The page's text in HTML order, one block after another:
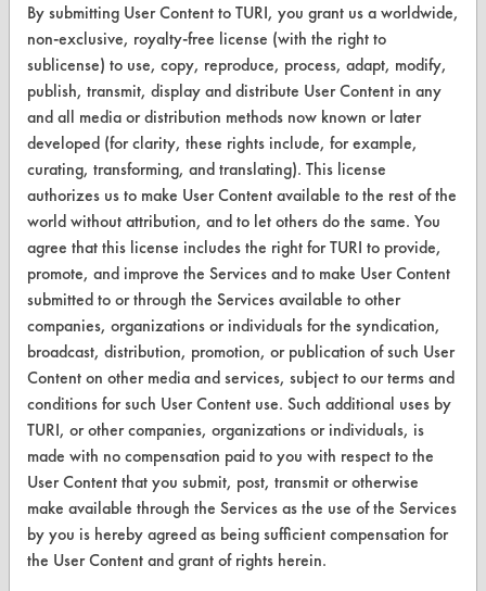
Browse Client Types
Parts Description Search
VENDORS
Vendor/Product Search
Browse Vendors
FORMS
Client Test Request Form
Vendor Form
ABOUT
About CleanerSolutions
Database Demos
Help Topics
By submitting User Content to TURI, you grant us a worldwide,
non-exclusive, royalty-free license (with the right to
sublicense) to use, copy, reproduce, process, adapt, modify,
publish, transmit, display and distribute User Content in any
and all media or distribution methods now known or later
developed (for clarity, these rights include, for example,
curating, transforming, and translating). This license
authorizes us to make User Content available to the rest of the
world without attribution, and to let others do the same. You
agree that this license includes the right for TURI to provide,
promote, and improve the Services and to make User Content
submitted to or through the Services available to other
companies, organizations or individuals for the syndication,
broadcast, distribution, promotion, or publication of such User
Content on other media and services, subject to our terms and
conditions for such User Content use. Such additional uses by
TURI, or other companies, organizations or individuals, is
made with no compensation paid to you with respect to the
User Content that you submit, post, transmit or otherwise
make available through the Services as the use of the Services
by you is hereby agreed as being sufficient compensation for
the User Content and grant of rights herein.